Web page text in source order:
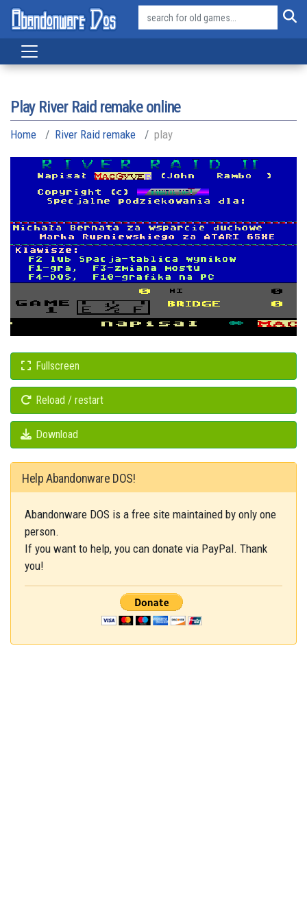
Play River Raid remake online
Home River Raid remake play
Fullscreen
Reload / restart
Download
Help Abandonware DOS!
Abandonware DOS is a free site maintained by only one
person.
If you want to help, you can donate via PayPal. Thank
you!